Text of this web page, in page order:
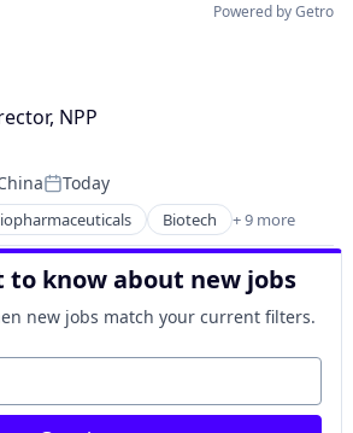
Powered by Getro
NPP
Posted:
Today
Biotech + 9 more
Research
to know about new jobs
new jobs match your current filters.